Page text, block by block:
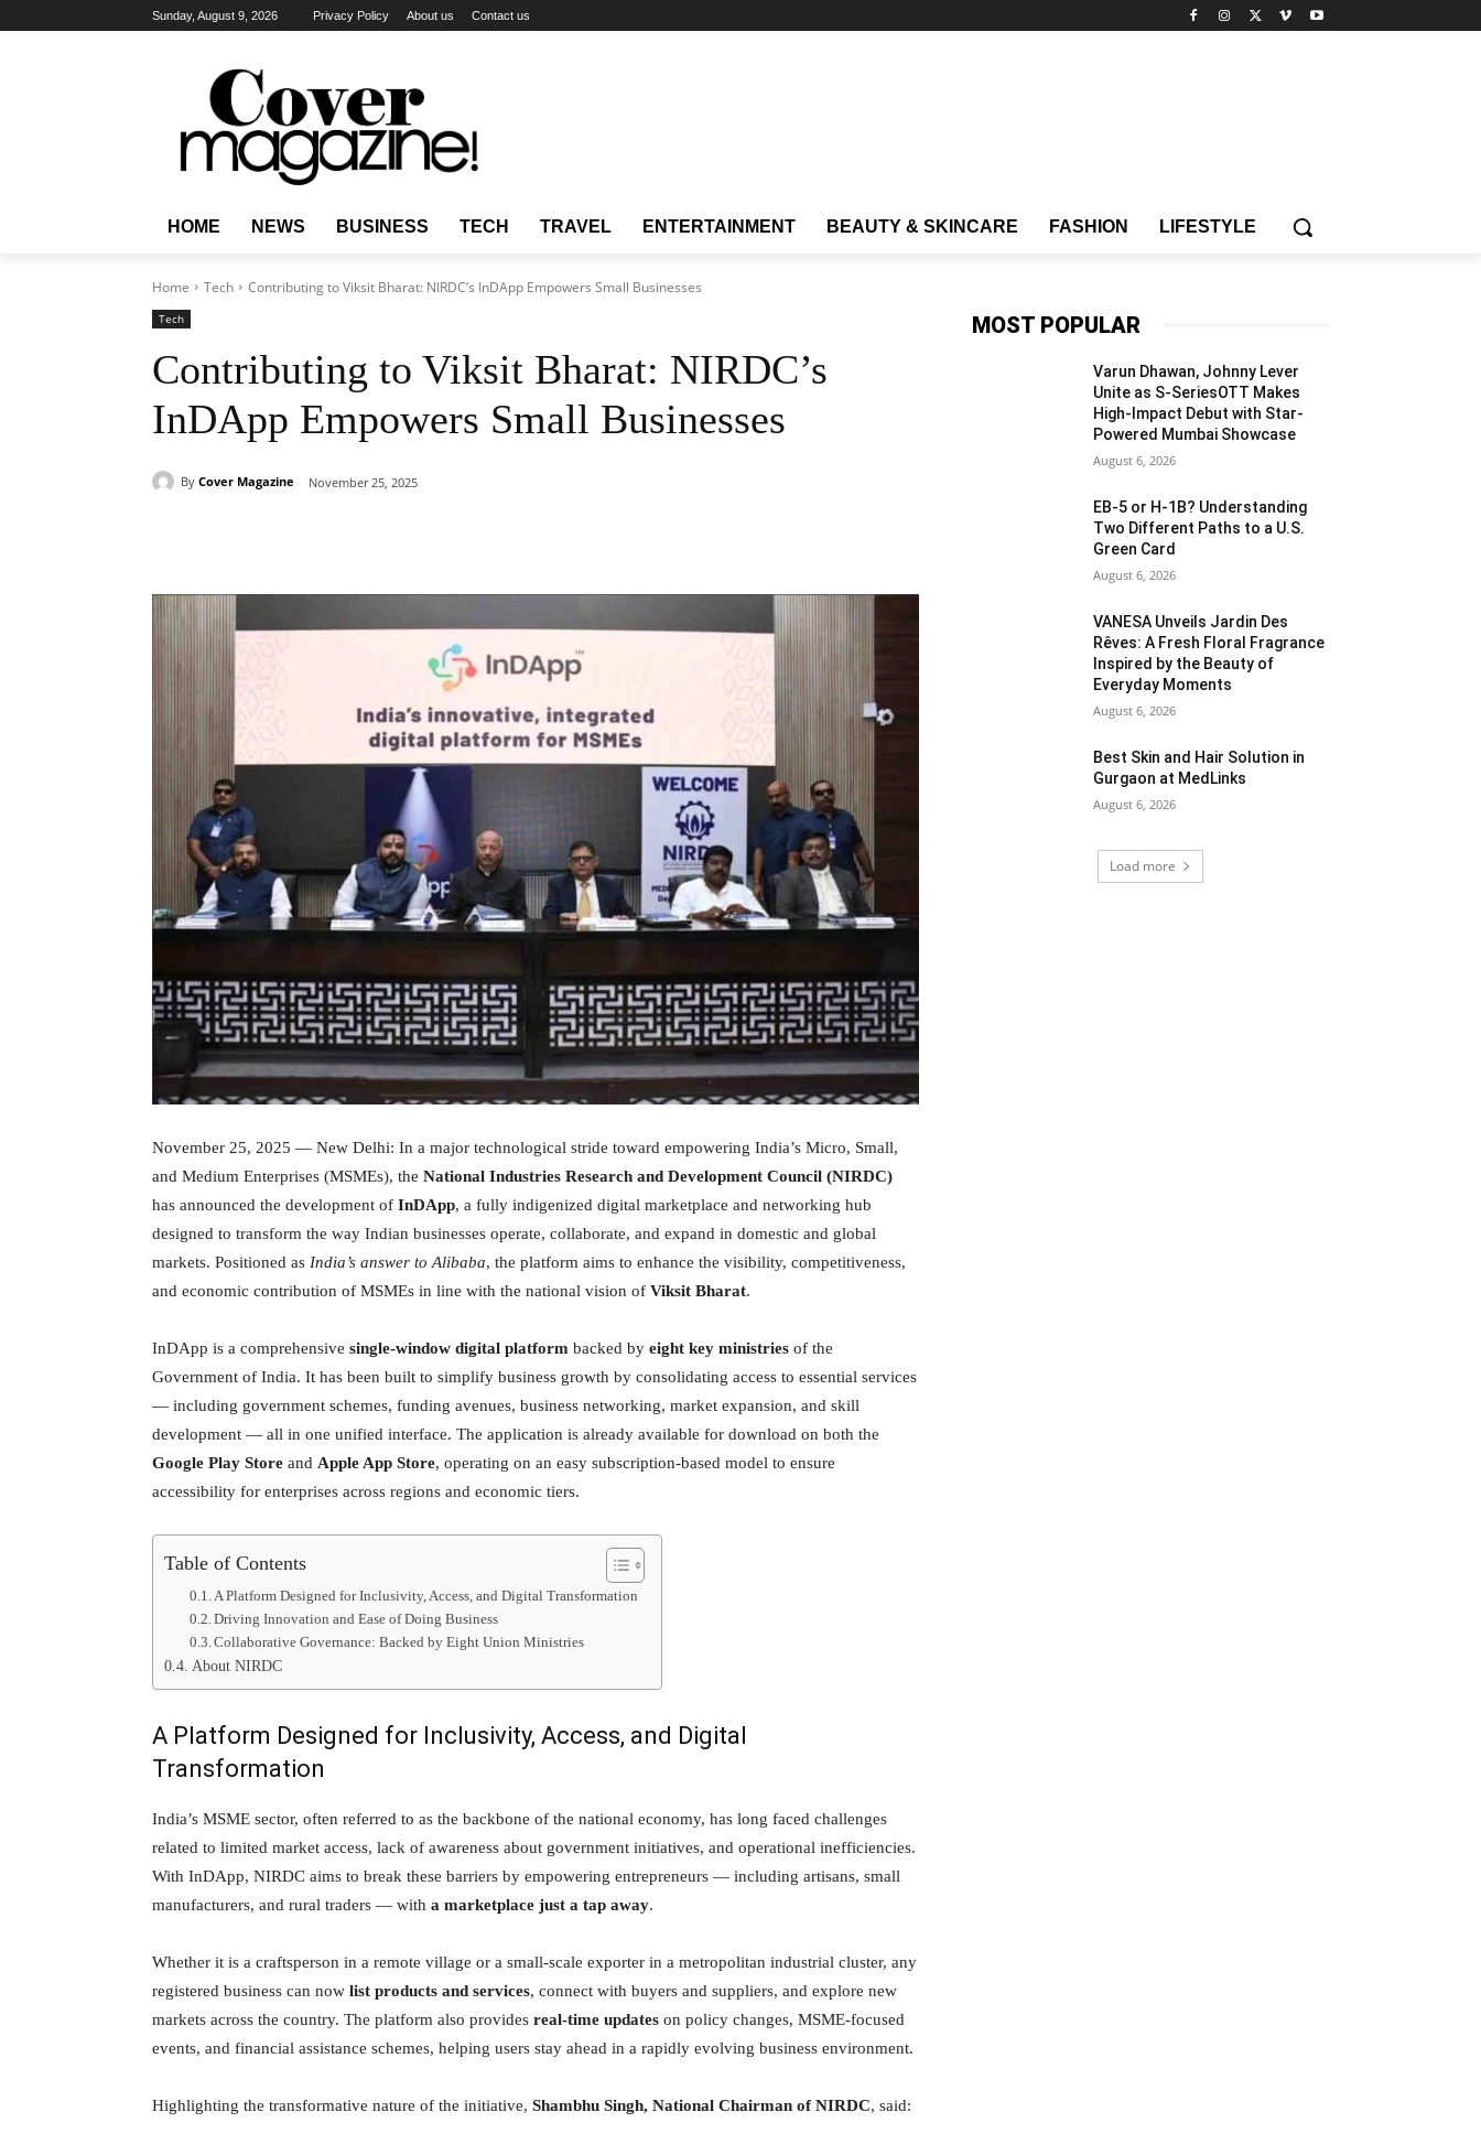
Sunday, August 9, 2026 Privacy Policy About us Contact us
HOME NEWS BUSINESS TECH TRAVEL ENTERTAINMENT BEAUTY & SKINCARE FASHION LIFESTYLE
Home Tech Contributing to Viksit Bharat: NIRDC’s InDApp Empowers Small Businesses
Tech
Contributing to Viksit Bharat: NIRDC’s
InDApp Empowers Small Businesses
By Cover Magazine November 25, 2025
November 25, 2025 — New Delhi: In a major technological stride toward empowering India’s Micro, Small,
and Medium Enterprises (MSMEs), the National Industries Research and Development Council (NIRDC)
has announced the development of InDApp, a fully indigenized digital marketplace and networking hub
designed to transform the way Indian businesses operate, collaborate, and expand in domestic and global
markets. Positioned as India’s answer to Alibaba, the platform aims to enhance the visibility, competitiveness,
and economic contribution of MSMEs in line with the national vision of Viksit Bharat.
InDApp is a comprehensive single-window digital platform backed by eight key ministries of the
Government of India. It has been built to simplify business growth by consolidating access to essential services
— including government schemes, funding avenues, business networking, market expansion, and skill
development — all in one unified interface. The application is already available for download on both the
Google Play Store and Apple App Store, operating on an easy subscription-based model to ensure
accessibility for enterprises across regions and economic tiers.
Table of Contents
A Platform Designed for Inclusivity, Access, and Digital Transformation
Driving Innovation and Ease of Doing Business
Collaborative Governance: Backed by Eight Union Ministries
About NIRDC
A Platform Designed for Inclusivity, Access, and Digital
Transformation
India’s MSME sector, often referred to as the backbone of the national economy, has long faced challenges
related to limited market access, lack of awareness about government initiatives, and operational inefficiencies.
With InDApp, NIRDC aims to break these barriers by empowering entrepreneurs — including artisans, small
manufacturers, and rural traders — with a marketplace just a tap away.
Whether it is a craftsperson in a remote village or a small-scale exporter in a metropolitan industrial cluster, any
registered business can now list products and services, connect with buyers and suppliers, and explore new
markets across the country. The platform also provides real-time updates on policy changes, MSME-focused
events, and financial assistance schemes, helping users stay ahead in a rapidly evolving business environment.
Highlighting the transformative nature of the initiative, Shambhu Singh, National Chairman of NIRDC, said:
MOST POPULAR
Varun Dhawan, Johnny Lever
Unite as S-SeriesOTT Makes
High-Impact Debut with Star-
Powered Mumbai Showcase
August 6, 2026
EB-5 or H-1B? Understanding
Two Different Paths to a U.S.
Green Card
August 6, 2026
VANESA Unveils Jardin Des
Rêves: A Fresh Floral Fragrance
Inspired by the Beauty of
Everyday Moments
August 6, 2026
Best Skin and Hair Solution in
Gurgaon at MedLinks
August 6, 2026
Load more